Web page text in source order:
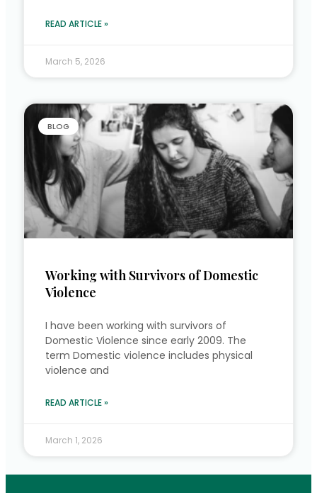
READ ARTICLE »
March 5, 2026
BLOG
Working with Survivors of Domestic
Violence
I have been working with survivors of
Domestic Violence since early 2009. The
term Domestic violence includes physical
violence and
READ ARTICLE »
March 1, 2026